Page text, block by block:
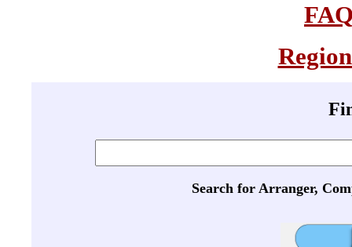
Search for Arranger,